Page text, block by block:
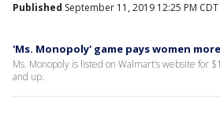
Published September 11, 2019 12:25 PM CDT
'Ms. Monopoly' game pays women
Ms. Monopoly is listed on Walmart’s website for
and up.